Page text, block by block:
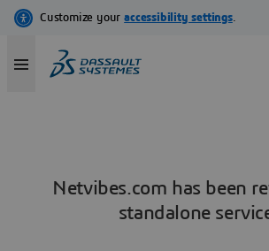
Netvibes.com has been
standalone